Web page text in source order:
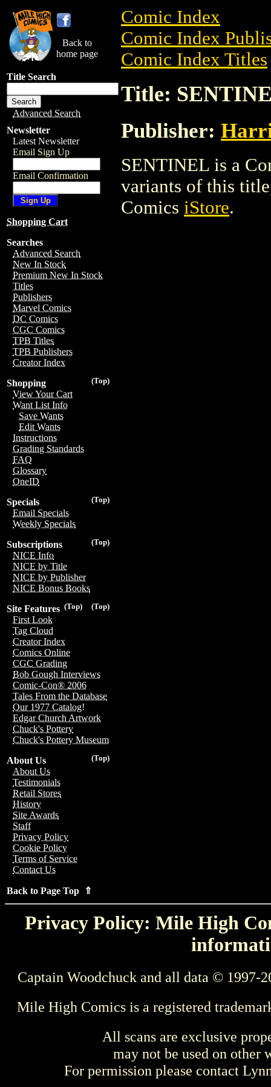
Back to
home page
Title Search
Advanced Search
Newsletter
Latest Newsletter
Email Sign Up
Email Confirmation
Shopping Cart
Searches
Advanced Search
New In Stock
Premium New In Stock
Titles
Publishers
Marvel Comics
DC Comics
CGC Comics
TPB Titles
TPB Publishers
Creator Index
(Top)
Shopping
View Your Cart
Want List Info
Save Wants
Edit Wants
Instructions
Grading Standards
FAQ
Glossary
OneID
(Top)
Specials
Email Specials
Weekly Specials
(Top)
Subscriptions
NICE Info
NICE by Title
NICE by Publisher
NICE Bonus Books
(Top)
(Top)
Site Features
First Look
Tag Cloud
Creator Index
Comics Online
CGC Grading
Bob Gough Interviews
Comic-Con® 2006
Tales From the Database
Our 1977 Catalog!
Edgar Church Artwork
Chuck's Pottery
Chuck's Pottery Museum
(Top)
About Us
About Us
Testimonials
Retail Stores
History
Site Awards
Staff
Privacy Policy
Cookie Policy
Terms of Service
Contact Us
Back to Page Top ⇑
Comic Index
Comic Index
Comic Index Titles
Title:
Publisher:
SENTINEL is a
variants of this
Comics iStore.
Privacy Policy: Mile High
Captain Woodchuck and all data © 1997-
Mile High Comics is a registered
All scans are exclusive
may not be used on other
For permission please contact